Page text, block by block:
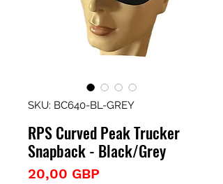
SKU: BC640-BL-GREY
RPS Curved Peak Trucker
Snapback - Black/Grey
20,00 GBP